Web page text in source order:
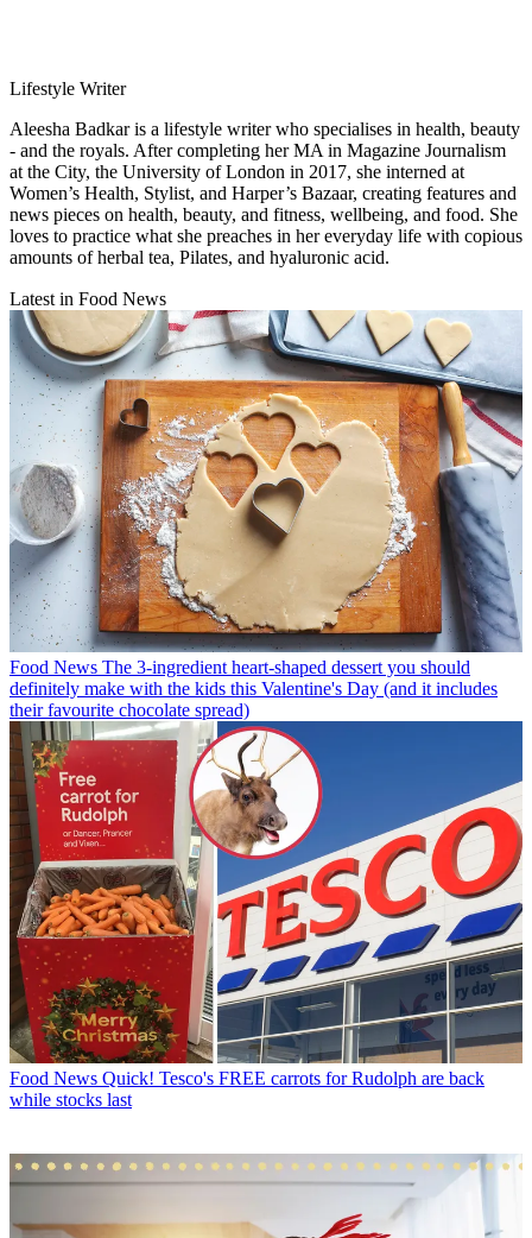
Lifestyle Writer
Aleesha Badkar is a lifestyle writer who specialises in health, beauty
- and the royals. After completing her MA in Magazine Journalism
at the City, the University of London in 2017, she interned at
Women’s Health, Stylist, and Harper’s Bazaar, creating features and
news pieces on health, beauty, and fitness, wellbeing, and food. She
loves to practice what she preaches in her everyday life with copious
amounts of herbal tea, Pilates, and hyaluronic acid.
Latest in Food News
Food News The 3-ingredient heart-shaped dessert you should
definitely make with the kids this Valentine's Day (and it includes
their favourite chocolate spread)
Food News Quick! Tesco's FREE carrots for Rudolph are back
while stocks last